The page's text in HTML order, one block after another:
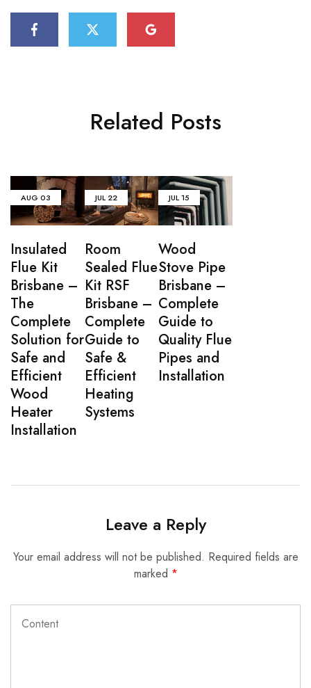
Related Posts
AUG 03
Insulated
Flue Kit
Brisbane –
The
Complete
Solution for
Safe and
Efficient
Wood
Heater
Installation
JUL 22
Room
Sealed Flue
Kit RSF
Brisbane –
Complete
Guide to
Safe &
Efficient
Heating
Systems
JUL15
Wood
Stove Pipe
Brisbane –
Complete
Guide to
Quality Flue
Pipes and
Installation
Leave a Reply
Your email address will not be published. Required fields are
marked *